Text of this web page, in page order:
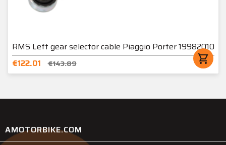
RMS Left gear selector cable Piaggio Porter 19982010
€122.01
€143.89 shopping_cart
AMOTORBIKE.COM